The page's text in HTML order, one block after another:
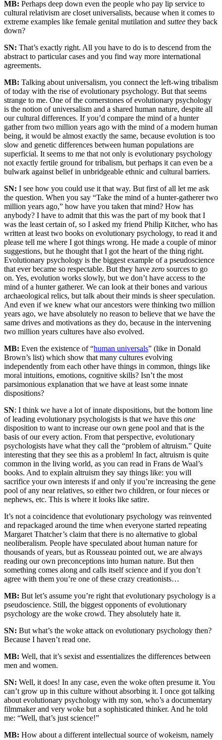
MB: Perhaps deep down even the people who pay lip service to
cultural relativism are closet universalists, because when it comes to
extreme examples like female genital mutilation and suttee they back
down?
SN: That’s exactly right. All you have to do is to descend from the
abstract to particular cases and you find way more international
agreements.
MB: Talking about universalism, you connect the left-wing tribalism
of today with the rise of evolutionary psychology. But that seems
strange to me. One of the cornerstones of evolutionary psychology
is the notion of universalism and a shared human nature, despite all
our cultural differences. If you’d compare the mind of a hunter
gather from two million years ago with the mind of a modern human
being, it would be almost exactly the same, because evolution is too
slow and genetic differences between human populations are
superficial. It seems to me that not only is evolutionary psychology
not exactly fertile ground for tribalism, but perhaps it can even be a
bulwark against belief in unbridgeable ethnic and cultural barriers.
SN: I see how you could use it that way. But first of all let me ask
the question. When you say “Take the mind of a hunter-gatherer two
million years ago,” how have you taken that mind? How has
anybody? I have to admit that this was the part of my book that I
was the least certain of, so I asked my friend Philip Kitcher, who has
written at least two books on evolutionary psychology, to read it and
please tell me where I got things wrong. He made a couple of minor
suggestions, but he thought that I got the heart of the thing right.
Evolutionary psychology is the biggest example of a pseudoscience
that ever became so respectable. But they have zero sources to go
on. Yes, evolution works slowly, but we don’t have access to the
mind of a hunter gatherer. We can look at their bones and various
archaeological relics, but talk about their minds is sheer speculation.
And even if we knew what our ancestors were thinking two million
years ago, we have absolutely no reason to believe that we have the
same drives and motivations as they do, because in the intervening
two million years cultures have also evolved.
MB: Even the existence of “human universals” (like in Donald
Brown’s list) which show that many cultures evolving
independently from each other have things in common, things like
moral intuitions, emotions, cognitive skills? Isn’t the most
parsimonious explanation that we have at least some innate
dispositions?
SN: I think we have a lot of innate dispositions, but the bottom line
of leading evolutionary psychologists is that we have this one
disposition to want to increase our own gene pool and that is the
basis of our every action. From that perspective, evolutionary
psychologists have what they call the “problem of altruism.” Quite
interesting that they see this as a problem! In fact, altruism is quite
common in the living world, as you can read in Frans de Waal’s
books. And to explain altruism they say things like: you will
sacrifice your own interests if and only if you’re increasing the gene
pool of any near relatives, so either two children, or four nieces or
nephews, etc. This is where it looks like satire.
It’s not a coincidence that evolutionary psychology was reinvented
and repackaged around the time when everyone started repeating
Margaret Thatcher’s claim that there is no alternative to global
neoliberalism. People have speculated about human nature for
thousands of years, but as Rousseau pointed out, we are always
reading our own preconceptions into human nature. But then
something comes along and calls itself science and if you don’t
agree with them you’re one of these crazy creationists…
MB: But let’s assume you’re right that evolutionary psychology is a
pseudoscience. Still, the biggest opponents of evolutionary
psychology are the woke crowd. They absolutely hate it.
SN: But what’s the woke attack on evolutionary psychology then?
Because I haven’t read one.
MB: Well, that it’s sexist and essentializes the differences between
men and women.
SN: Well, it does! In any case, even the woke often presume it. You
can’t grow up in this culture without absorbing it. I once got talking
about evolutionary psychology with my son, who’s a documentary
filmmaker and very woke but a sophisticated thinker. And he told
me: “Well, that’s just science!”
MB: How about a different intellectual source of wokeism, namely